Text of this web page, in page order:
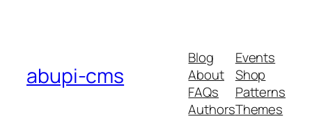
abupi-cms
Blog
About
FAQs
Authors
Events
Shop
Patterns
Themes